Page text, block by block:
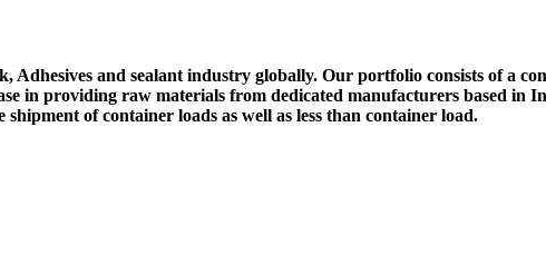
and sealant industry globally. Our portfolio consists of a
in providing raw materials from dedicated manufacturers based in
of container loads as well as less than container load.